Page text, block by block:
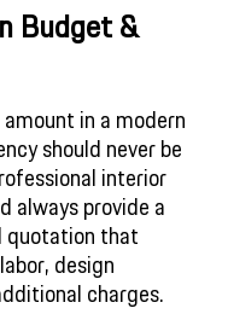
Budget &
in a modern
should never be
interior
always provide a
quotation that
design
charges.